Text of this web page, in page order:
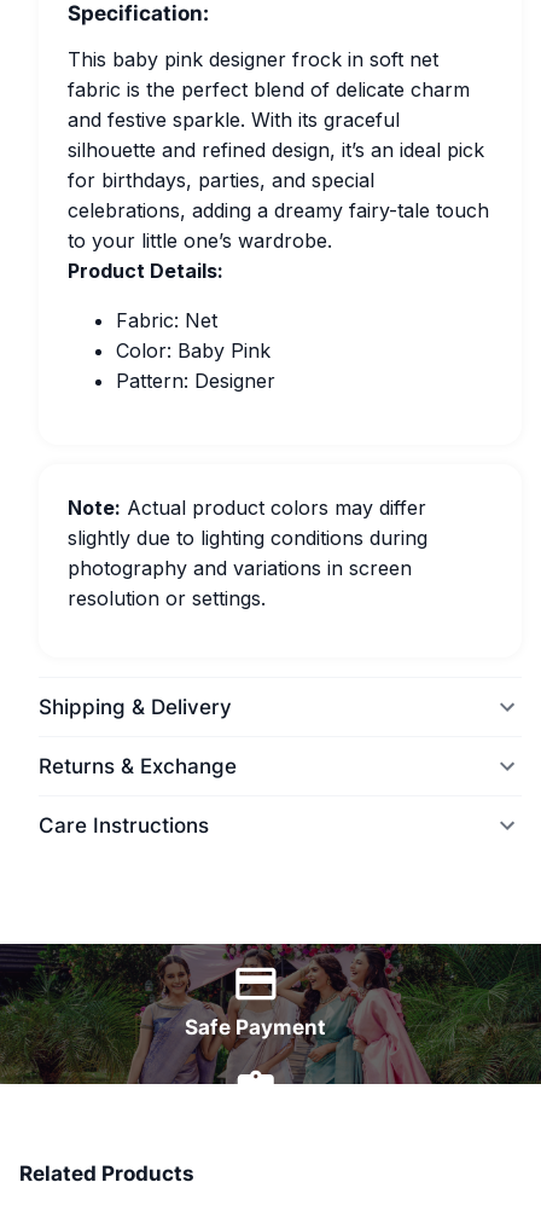
Specification:
This baby pink designer frock in soft net
fabric is the perfect blend of delicate charm
and festive sparkle. With its graceful
silhouette and refined design, it’s an ideal pick
for birthdays, parties, and special
celebrations, adding a dreamy fairy-tale touch
to your little one’s wardrobe.
Product Details:
Fabric: Net
Color: Baby Pink
Pattern: Designer
Note: Actual product colors may differ
slightly due to lighting conditions during
photography and variations in screen
resolution or settings.
Shipping & Delivery
Returns & Exchange
Care Instructions
Safe Payment
Related Products